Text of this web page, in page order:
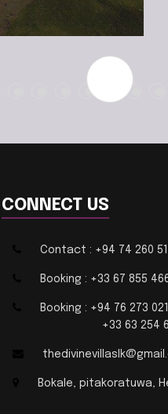
CONNECT US
Contact : +94 74 260
Booking : +33 67 855
Booking : +94 76 273
+33 63 254
Bokale, pitakoratuwa,